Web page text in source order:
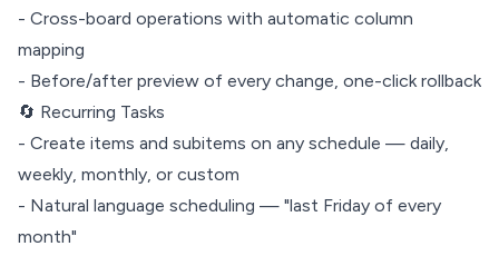
- Cross-board operations with automatic column
mapping
- Before/after preview of every change, one-click rollback
🔄 Recurring Tasks
- Create items and subitems on any schedule — daily,
weekly, monthly, or custom
- Natural language scheduling — "last Friday of every
month"